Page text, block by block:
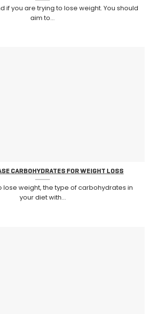
if you are trying to lose weight. You should
aim to...
CARBOHYDRATES FOR WEIGHT LOSS
lose weight, the type of carbohydrates in
your diet with...